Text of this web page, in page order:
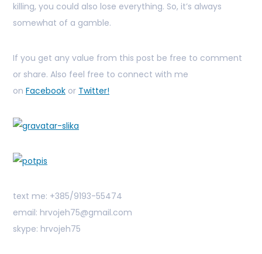
killing, you could also lose everything. So, it’s always
somewhat of a gamble.
If you get any value from this post be free to comment
or share. Also feel free to connect with me
on Facebook or Twitter!
text me: +385/9193-55474
email: hrvojeh75@gmail.com
skype: hrvojeh75